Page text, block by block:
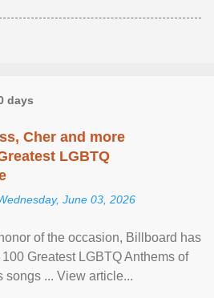
days
Cher and more
LGBTQ
June 03, 2026
of the occasion, Billboard has
Greatest LGBTQ Anthems of
songs ... View article...